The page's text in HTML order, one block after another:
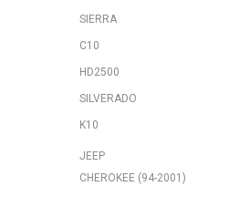
SIERRA
C10
HD2500
SILVERADO
K10
JEEP
CHEROKEE (94-2001)